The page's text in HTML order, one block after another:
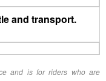
and transport.
and is for riders who are